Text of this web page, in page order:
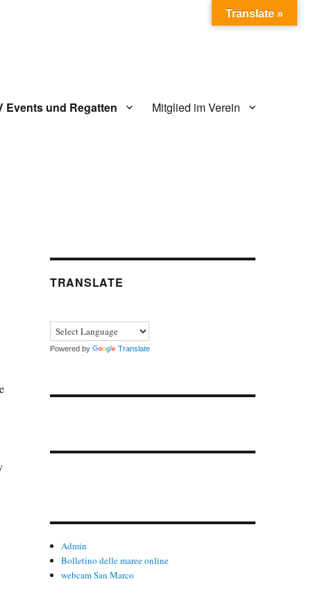
Events und Regatten Mitglied im Verein
TRANSLATE
Powered by Translate
Admin
Bolletino delle maree online
webcam San Marco
Translate »